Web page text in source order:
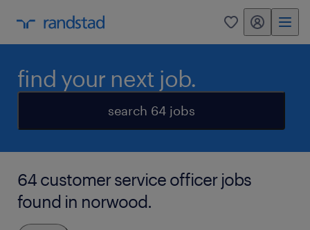
0 my randstad
find your next job.
search 64 jobs
64 customer service officer jobs
found in norwood.